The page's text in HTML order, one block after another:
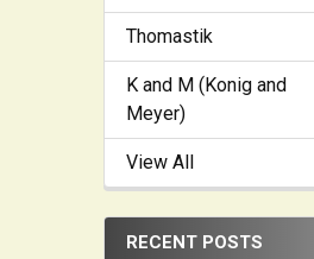
Thomastik
K and M (Konig and
Meyer)
View All
RECENT POSTS